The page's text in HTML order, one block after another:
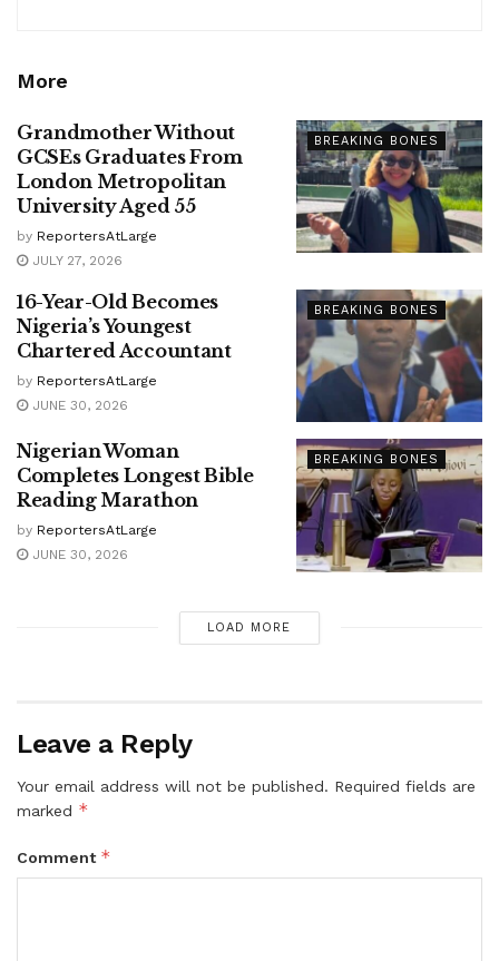
More
BREAKING BONES
Grandmother Without
GCSEs Graduates From
London Metropolitan
University Aged 55
by ReportersAtLarge
JULY 27, 2026
BREAKING BONES
16-Year-Old Becomes
Nigeria’s Youngest
Chartered Accountant
by ReportersAtLarge
JUNE 30, 2026
BREAKING BONES
Nigerian Woman
Completes Longest Bible
Reading Marathon
by ReportersAtLarge
JUNE 30, 2026
LOAD MORE
Leave a Reply
Your email address will not be published. Required fields are
marked *
Comment *